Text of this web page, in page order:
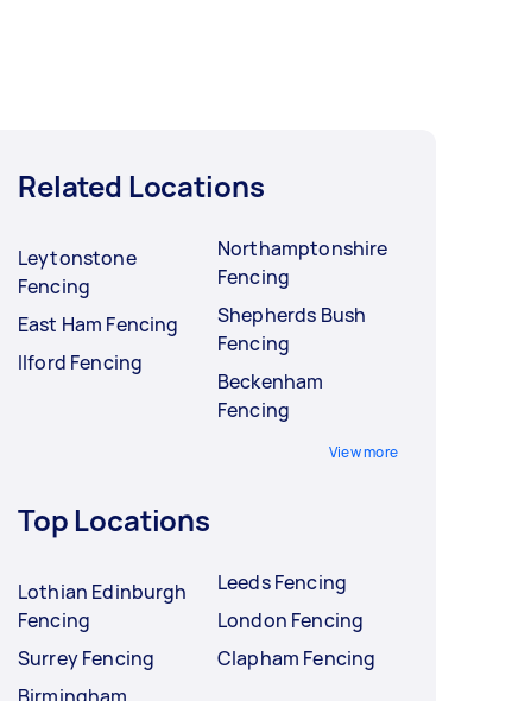
Related Locations
Leytonstone
Fencing
East Ham Fencing
Ilford Fencing
Northamptonshire
Fencing
Shepherds Bush
Fencing
Beckenham
Fencing
View more
Top Locations
Lothian Edinburgh
Fencing
Surrey Fencing
Leeds Fencing
London Fencing
Clapham Fencing